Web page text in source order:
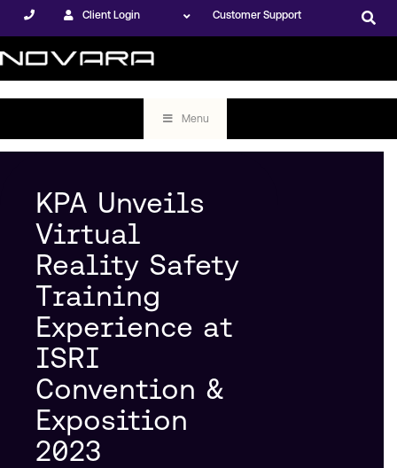
Client Login Customer Support
Menu
KPA Unveils
Virtual
Reality Safety
Training
Experience at
ISRI
Convention &
Exposition
2023